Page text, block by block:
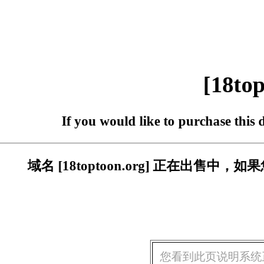
If you would like to purchase this
域名 [18toptoon.org] 正在出售中，如
您看到此页说明系